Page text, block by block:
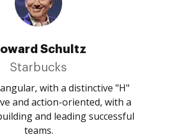
Schultz
Starbucks
with a distinctive "H"
and action-oriented, with a
and leading successful
teams.